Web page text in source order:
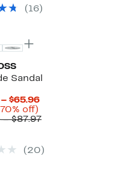
( 16)
Sandal
$65.96Current
$23.98
off)
to
$87.97Comparable
to
$87.97
( 20 )